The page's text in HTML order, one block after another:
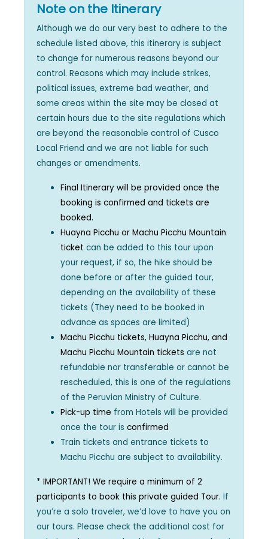
Note on the Itinerary
Although we do our very best to adhere to the
schedule listed above, this itinerary is subject
to change for numerous reasons beyond our
control. Reasons which may include strikes,
political issues, extreme bad weather, and
some areas within the site may be closed at
certain hours due to the site regulations which
are beyond the reasonable control of Cusco
Local Friend and we are not liable for such
changes or amendments.
Final Itinerary will be provided once the
booking is confirmed and tickets are
booked.
Huayna Picchu or Machu Picchu Mountain
ticket can be added to this tour upon
your request, if so, the hike should be
done before or after the guided tour,
depending on the availability of these
tickets (They need to be booked in
advance as spaces are limited)
Machu Picchu tickets, Huayna Picchu, and
Machu Picchu Mountain tickets are not
refundable nor transferable or cannot be
rescheduled, this is one of the regulations
of the Peruvian Ministry of Culture.
Pick-up time from Hotels will be provided
once the tour is confirmed
Train tickets and entrance tickets to
Machu Picchu are subject to availability.
* IMPORTANT! We require a minimum of 2
participants to book this private guided Tour. If
you’re a solo traveler, we’d love to have you on
our tours. Please check the additional cost for